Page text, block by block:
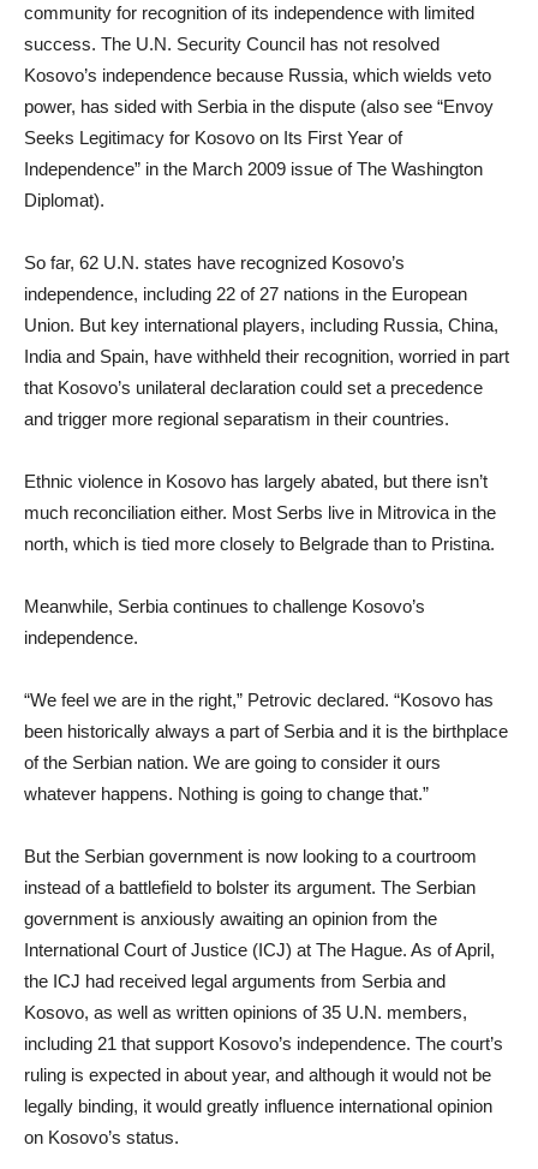
community for recognition of its independence with limited
success. The U.N. Security Council has not resolved
Kosovo’s independence because Russia, which wields veto
power, has sided with Serbia in the dispute (also see “Envoy
Seeks Legitimacy for Kosovo on Its First Year of
Independence” in the March 2009 issue of The Washington
Diplomat).
So far, 62 U.N. states have recognized Kosovo’s
independence, including 22 of 27 nations in the European
Union. But key international players, including Russia, China,
India and Spain, have withheld their recognition, worried in part
that Kosovo’s unilateral declaration could set a precedence
and trigger more regional separatism in their countries.
Ethnic violence in Kosovo has largely abated, but there isn’t
much reconciliation either. Most Serbs live in Mitrovica in the
north, which is tied more closely to Belgrade than to Pristina.
Meanwhile, Serbia continues to challenge Kosovo’s
independence.
“We feel we are in the right,” Petrovic declared. “Kosovo has
been historically always a part of Serbia and it is the birthplace
of the Serbian nation. We are going to consider it ours
whatever happens. Nothing is going to change that.”
But the Serbian government is now looking to a courtroom
instead of a battlefield to bolster its argument. The Serbian
government is anxiously awaiting an opinion from the
International Court of Justice (ICJ) at The Hague. As of April,
the ICJ had received legal arguments from Serbia and
Kosovo, as well as written opinions of 35 U.N. members,
including 21 that support Kosovo’s independence. The court’s
ruling is expected in about year, and although it would not be
legally binding, it would greatly influence international opinion
on Kosovo’s status.